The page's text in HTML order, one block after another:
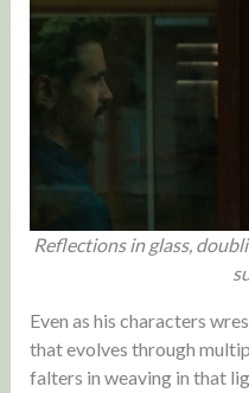
Reflections in glass,
Even as his characters
that evolves through
falters in weaving in that